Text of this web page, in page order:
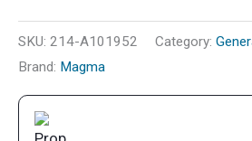
SKU: 214-A101952 Category:
Brand: Magma